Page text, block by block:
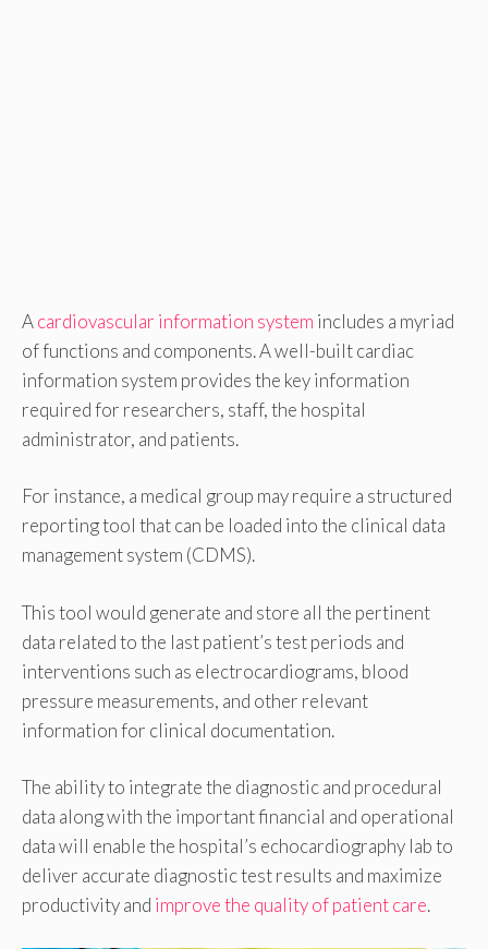
Acardiovascular information system includes a myriad
of functions and components. A well-built cardiac
information system provides the key information
required for researchers, staff, the hospital
administrator, and patients.
For instance, a medical group may require a structured
reporting tool that can be loaded into the clinical data
management system (CDMS).
This tool would generate and store all the pertinent
data related to the last patient’s test periods and
interventions such as electrocardiograms, blood
pressure measurements, and other relevant
information for clinical documentation.
The ability to integrate the diagnostic and procedural
data along with the important financial and operational
data will enable the hospital’s echocardiography lab to
deliver accurate diagnostic test results and maximize
productivity and improve the quality of patient care.